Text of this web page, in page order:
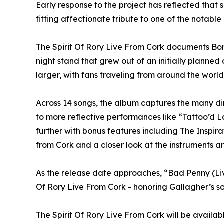
Early response to the project has reflected that
fitting affectionate tribute to one of the notable
The Spirit Of Rory Live From Cork documents
night stand that grew out of an initially planned
larger, with fans traveling from around the
Across 14 songs, the album captures the many
to more reflective performances like “Tattoo’d
further with bonus features including The
from Cork and a closer look at the instruments
As the release date approaches, “Bad Penny
Of Rory Live From Cork - honoring
The Spirit Of Rory Live From Cork will be